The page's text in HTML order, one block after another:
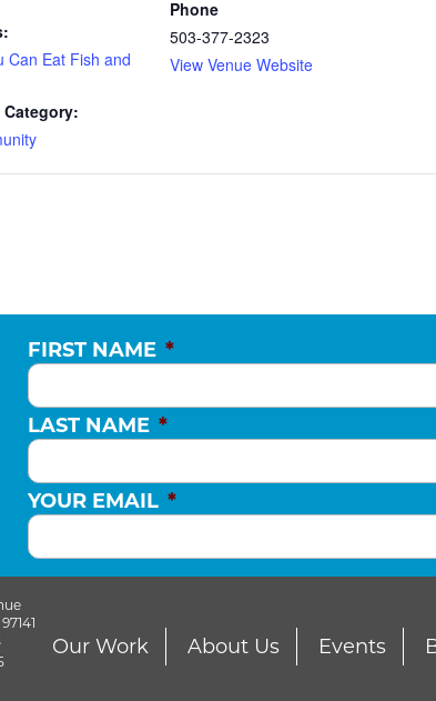
Can Eat Fish and
Category:
Phone
503-377-2323
View Venue Website
FIRST NAME *
LAST NAME *
YOUR EMAIL *
Our Work About Us Events